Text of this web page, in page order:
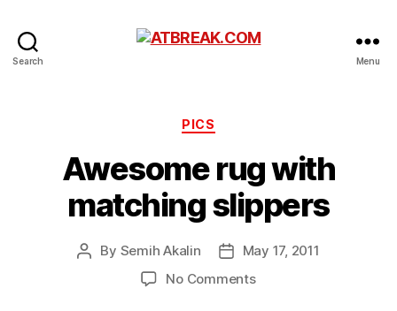
Search Menu
Categories
PICS
Awesome rug with
matching slippers
Post
By Semih Akalin
PostMay 17, 2011
No Commentson